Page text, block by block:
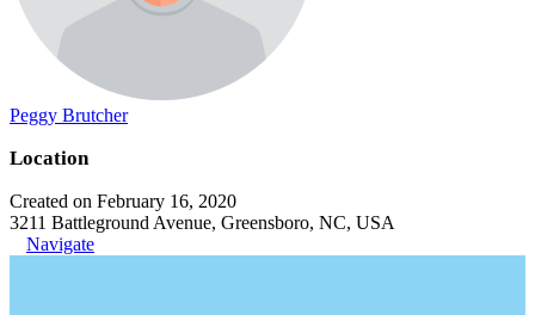
Peggy Brutcher
Location
Created on February 16, 2020
3211 Battleground Avenue, Greensboro, NC, USA
Navigate